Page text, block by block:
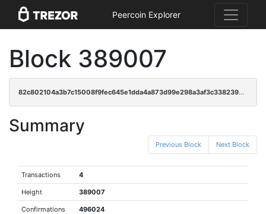
Peercoin Explorer
Block 389007
82c802104a3b7c15008f9fec645e1dda4a873d99e298a3af3c338239bb760a14
Summary
Previous Block Next Block
Transactions 4
Height 389007
Confirmations 496024